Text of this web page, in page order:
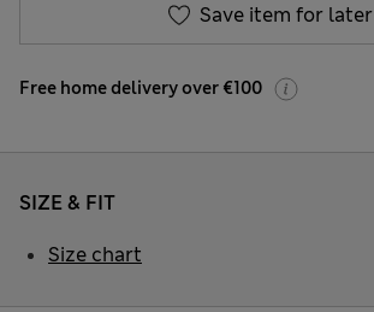
Save item for later
Free home delivery over €100
SIZE & FIT
Size chart